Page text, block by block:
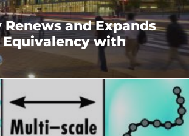
and Expands
Equivalency with